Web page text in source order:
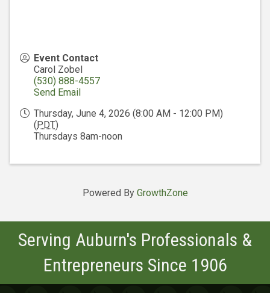
Event Contact
Carol Zobel
(530) 888-4557
Send Email
Thursday, June 4, 2026 (8:00 AM - 12:00 PM)
(PDT)
Thursdays 8am-noon
Powered By GrowthZone
Serving Auburn's Professionals &
Entrepreneurs Since 1906